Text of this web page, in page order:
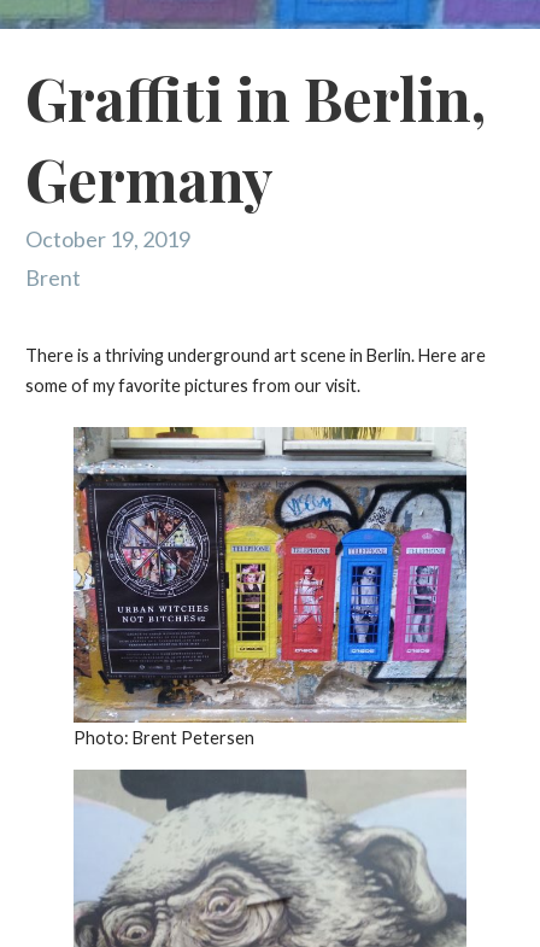
Graffiti in Berlin,
Germany
October 19, 2019
Brent
There is a thriving underground art scene in Berlin. Here are
some of my favorite pictures from our visit.
Photo: Brent Petersen